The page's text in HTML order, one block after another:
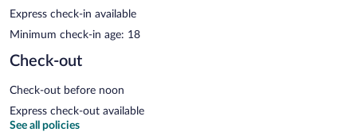
Express check-in available
Minimum check-in age: 18
Check-out
Check-out before noon
Express check-out available
See all policies